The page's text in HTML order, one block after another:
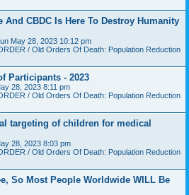
CBDC Is Here To Destroy Humanity
May 28, 2023 10:12 pm
/ Old Orders Of Death: Population Reduction
Participants - 2023
28, 2023 8:11 pm
/ Old Orders Of Death: Population Reduction
targeting of children for medical
28, 2023 8:03 pm
/ Old Orders Of Death: Population Reduction
So Most People Worldwide WILL Be